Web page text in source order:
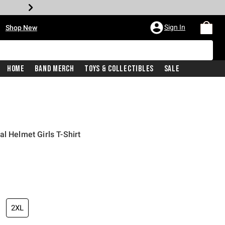
Shop New Sign In
Home Band Merch Toys & Collectibles Sale
Helmet Girls T-Shirt
price is
2XL